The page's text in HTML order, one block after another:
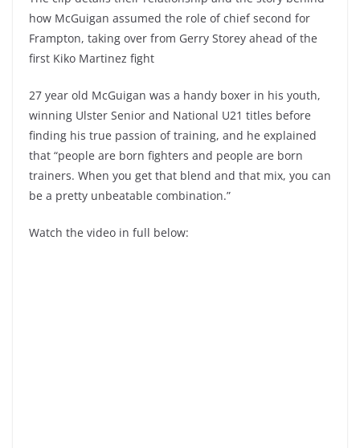
how McGuigan assumed the role of chief second for
Frampton, taking over from Gerry Storey ahead of the
first Kiko Martinez fight
27 year old McGuigan was a handy boxer in his youth,
winning Ulster Senior and National U21 titles before
finding his true passion of training, and he explained
that “people are born fighters and people are born
trainers. When you get that blend and that mix, you can
be a pretty unbeatable combination.”
Watch the video in full below: